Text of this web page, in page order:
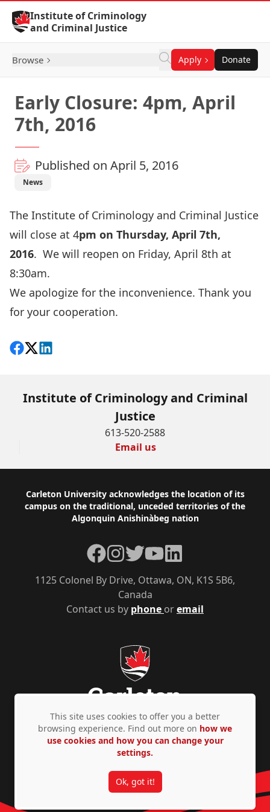
Skip to Content
Institute of Criminology
and Criminal Justice
Browse Apply Donate
Early Closure: 4pm, April
7th, 2016
Published on April 5, 2016
News
The Institute of Criminology and Criminal Justice
will close at 4pm on Thursday, April 7th,
2016. We will reopen on Friday, April 8th at
8:30am.
We apologize for the inconvenience. Thank you
for your cooperation.
Share on Facebook
Follow on X
View on LinkedIn
Institute of Criminology and Criminal
Justice
613-520-2588
Email us
Footer
Carleton University acknowledges the location of its
campus on the traditional, unceded territories of the
Algonquin Anishinàbeg nation
Contact us by phone oremail
1125 Colonel By Drive, Ottawa, ON, K1S 5B6,
Canada
Facebook
Instagram
TwitterYouTubeLinkedIn
Privacy Policy Accessibility © Copyright 2026
This site uses cookies to offer you a better
browsing experience. Find out more on how we
use cookies and how you can change your
settings.
Ok, got it!